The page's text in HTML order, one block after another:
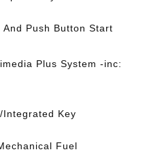
Push Button Start
Plus System -inc:
Integrated Key
Fuel